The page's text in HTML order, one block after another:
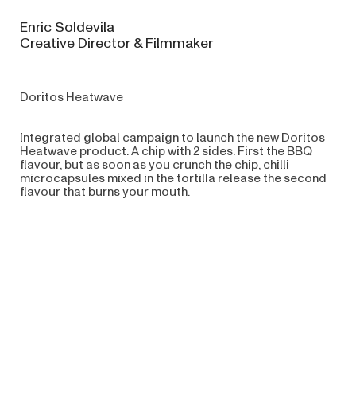
Enric Soldevila
Creative Director & Filmmaker
Doritos Heatwave
Integrated global campaign to launch the new Doritos
Heatwave product. A chip with 2 sides. First the BBQ
flavour, but as soon as you crunch the chip, chilli
microcapsules mixed in the tortilla release the second
flavour that burns your mouth.